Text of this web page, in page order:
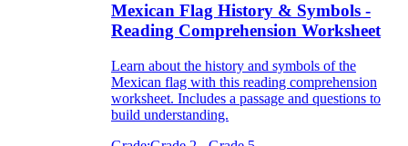
Mexican Flag History & Symbols -
Reading Comprehension Worksheet
Learn about the history and symbols of the
Mexican flag with this reading comprehension
worksheet. Includes a passage and questions to
build understanding.